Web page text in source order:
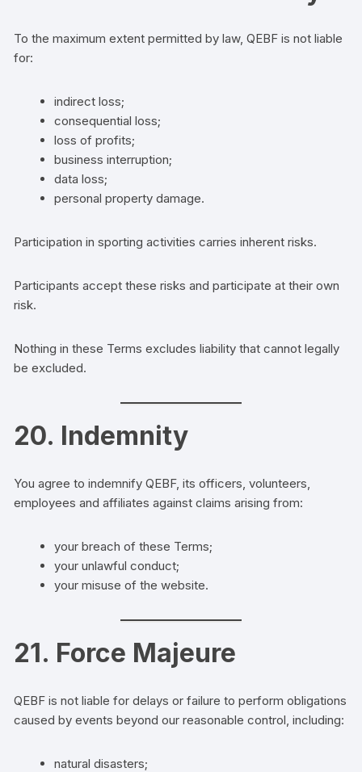
To the maximum extent permitted by law, QEBF is not liable
for:
indirect loss;
consequential loss;
loss of profits;
business interruption;
data loss;
personal property damage.
Participation in sporting activities carries inherent risks.
Participants accept these risks and participate at their own
risk.
Nothing in these Terms excludes liability that cannot legally
be excluded.
20. Indemnity
You agree to indemnify QEBF, its officers, volunteers,
employees and affiliates against claims arising from:
your breach of these Terms;
your unlawful conduct;
your misuse of the website.
21. Force Majeure
QEBF is not liable for delays or failure to perform obligations
caused by events beyond our reasonable control, including:
natural disasters;